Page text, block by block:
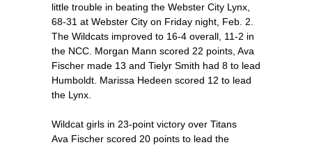
little trouble in beating the Webster City Lynx,
68-31 at Webster City on Friday night, Feb. 2.
The Wildcats improved to 16-4 overall, 11-2 in
the NCC. Morgan Mann scored 22 points, Ava
Fischer made 13 and Tielyr Smith had 8 to lead
Humboldt. Marissa Hedeen scored 12 to lead
the Lynx.
Wildcat girls in 23-point victory over Titans
Ava Fischer scored 20 points to lead the